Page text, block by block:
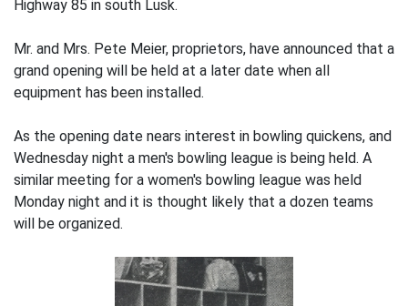
Highway 85 in south Lusk.
Mr. and Mrs. Pete Meier, proprietors, have announced that a
grand opening will be held at a later date when all
equipment has been installed.
As the opening date nears interest in bowling quickens, and
Wednesday night a men's bowling league is being held. A
similar meeting for a women's bowling league was held
Monday night and it is thought likely that a dozen teams
will be organized.